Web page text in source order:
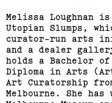
Melissa Loughnan
Utopian Slumps,
curator-run arts
and a dealer
holds a Bachelor
Diploma in Arts
Art​ ​Curatorship
Melbourne. ​She